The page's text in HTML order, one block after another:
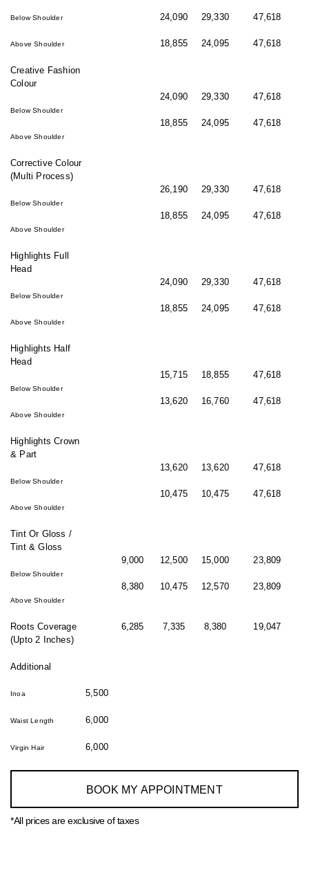
Below Shoulder
Above Shoulder
24,090
18,855
29,330
24,095
47,618
47,618
Creative Fashion
Colour
Below Shoulder
Above Shoulder
24,090
18,855
29,330
24,095
47,618
47,618
Corrective Colour
(Multi Process)
Below Shoulder
Above Shoulder
26,190
18,855
29,330
24,095
47,618
47,618
Highlights Full
Head
Below Shoulder
Above Shoulder
24,090
18,855
29,330
24,095
47,618
47,618
Highlights Half
Head
Below Shoulder
Above Shoulder
15,715
13,620
18,855
16,760
47,618
47,618
Highlights Crown
& Part
Below Shoulder
Above Shoulder
13,620
10,475
13,620
10,475
47,618
47,618
Tint Or Gloss /
Tint & Gloss
Below Shoulder
Above Shoulder
9,000
8,380
12,500
10,475
15,000
12,570
23,809
23,809
Roots Coverage
(Upto 2 Inches)
6,285 7,335 8,380 19,047
Additional
Inoa 5,500
Waist Length 6,000
Virgin Hair 6,000
BOOK MY APPOINTMENT
*All prices are exclusive of taxes